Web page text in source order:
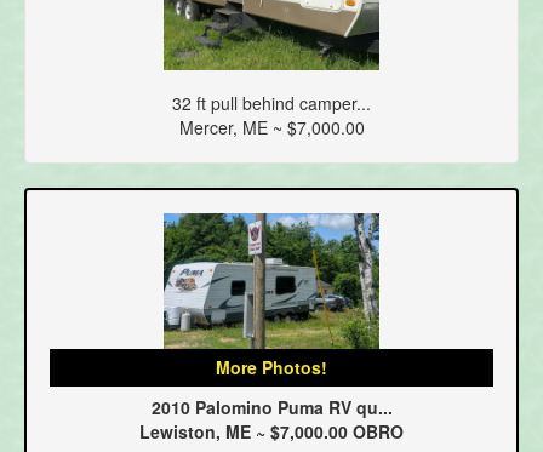
32 ft pull behind camper...
Mercer, ME ~ $7,000.00
More Photos!
2010 Palomino Puma RV qu...
Lewiston, ME ~ $7,000.00 OBRO